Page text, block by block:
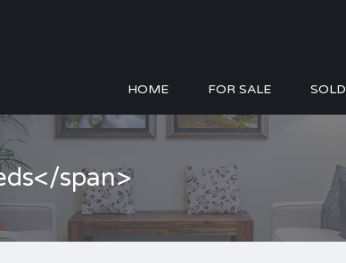
HOME FOR SALE SOLD
span>